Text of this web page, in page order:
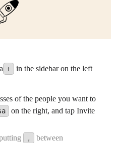
+
in the sidebar on the left
of the people you want to
on the right, and tap Invite
,
between